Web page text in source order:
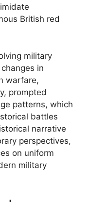
British red
military
in
warfare,
prompted
patterns, which
battles
narrative
perspectives,
on uniform
military